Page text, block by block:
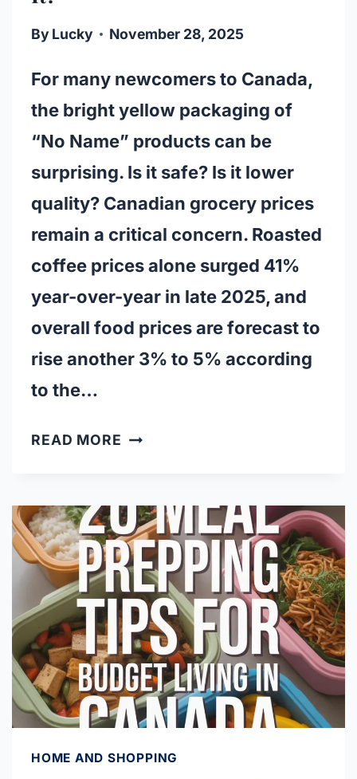
ByLucky November 28, 2025
For many newcomers to Canada,
the bright yellow packaging of
“No Name” products can be
surprising. Is it safe? Is it lower
quality? Canadian grocery prices
remain a critical concern. Roasted
coffee prices alone surged 41%
year-over-year in late 2025, and
overall food prices are forecast to
rise another 3% to 5% according
to the…
READ MORE NO
BRANDS:
WHICH
CANADIAN
GENERICS
ARE
WORTH
IT?
HOME AND SHOPPING